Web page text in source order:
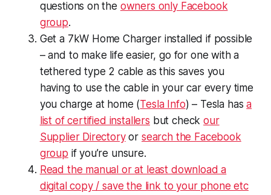
questions on the owners only Facebook
group.
Get a 7kW Home Charger installed if possible
– and to make life easier, go for one with a
tethered type 2 cable as this saves you
having to use the cable in your car every time
you charge at home (Tesla Info) – Tesla hasa
list of certified installers but checkour
Supplier Directoryor search the Facebook
group if you’re unsure.
Read the manual or at least download a
digital copy / save the link to your phone etc